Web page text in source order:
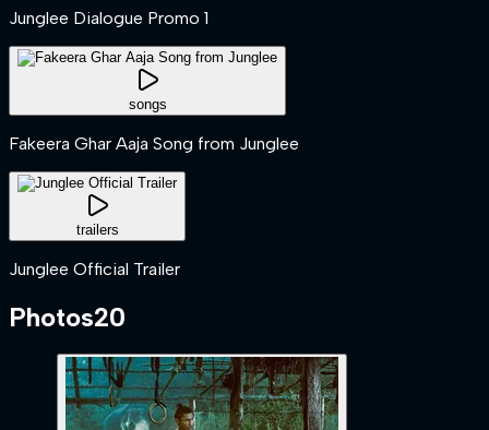
Junglee Dialogue Promo 1
songs
Fakeera Ghar Aaja Song from Junglee
trailers
Junglee Official Trailer
Photos20